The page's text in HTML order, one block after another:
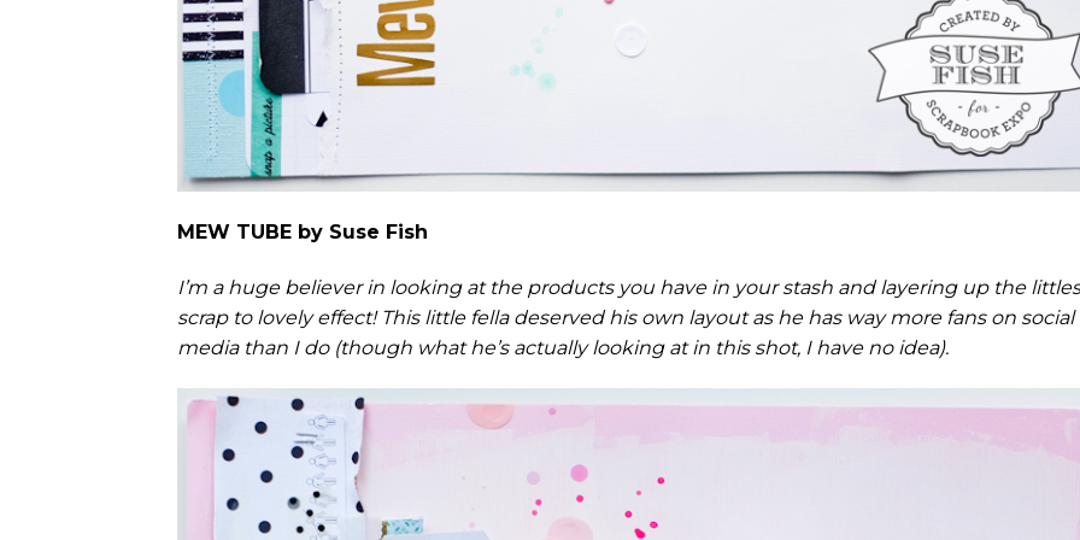
MEW TUBE by Suse Fish
I’m a huge believer in looking at the products you have in your stash and layering up the
scrap to lovely effect! This little fella deserved his own layout as he has way more fans on social
media than I do (though what he’s actually looking at in this shot, I have no idea).